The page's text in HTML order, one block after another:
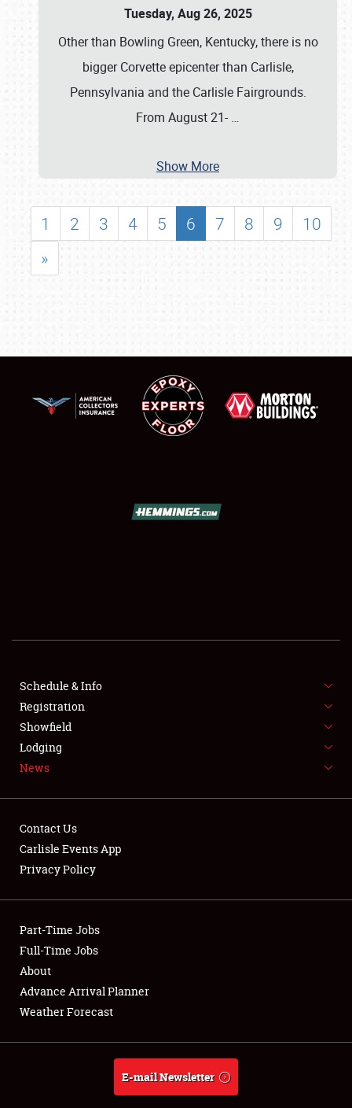
SHOWFIELD
SPONSORSHIP
LODGING
NEWS
Club Relations
Full-Time Jobs
About
Weather Forecast
Tuesday, Aug 26, 2025
Other than Bowling Green, Kentucky, there is no
bigger Corvette epicenter than Carlisle,
Pennsylvania and the Carlisle Fairgrounds.
From August 21- …
Show More
1 2 3 4 5 6 7 8 9
10
»
Schedule & Info
Registration
Showfield
Lodging
News
Contact Us
Carlisle Events App
Privacy Policy
Part-Time Jobs
Full-Time Jobs
About
Advance Arrival Planner
Weather Forecast
E-mail Newsletter